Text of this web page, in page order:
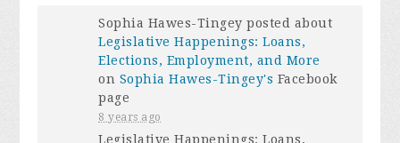
Sophia Hawes-Tingey posted about
Legislative Happenings: Loans,
Elections, Employment, and More
on Sophia Hawes-Tingey's Facebook
page
8 years ago
Legislative Happenings: Loans,